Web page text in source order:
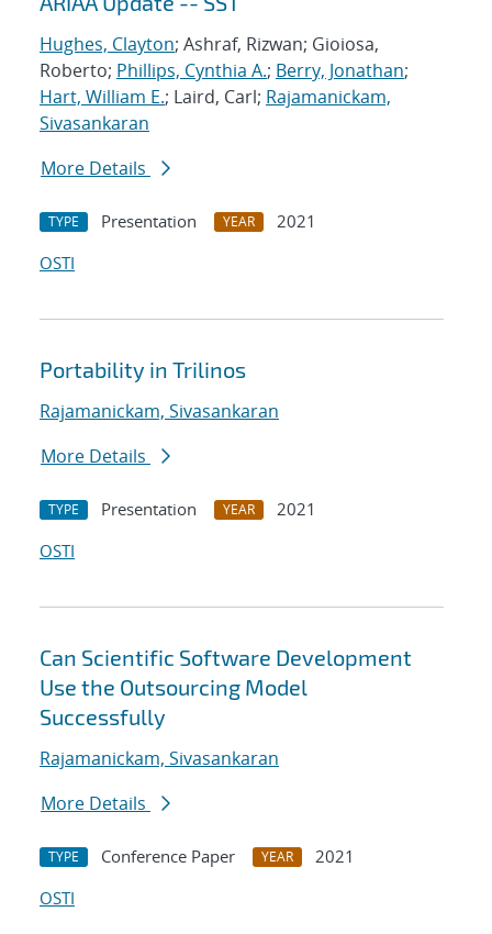
Hughes, Clayton; Ashraf, Rizwan; Gioiosa,
Roberto; Phillips, Cynthia A.; Berry, Jonathan;
Hart, William E.; Laird, Carl; Rajamanickam,
Sivasankaran
More Details
TYPE Presentation YEAR
2021
OSTI
Portability in Trilinos
Rajamanickam, Sivasankaran
More Details
TYPE Presentation YEAR
2021
OSTI
Can Scientific Software Development
Use the Outsourcing Model
Successfully
Rajamanickam, Sivasankaran
More Details
TYPE Conference Paper YEAR
2021
OSTI